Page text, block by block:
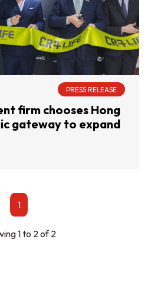
PRESS RELEASE
firm chooses Hong
gateway to expand
1
1 to 2 of 2